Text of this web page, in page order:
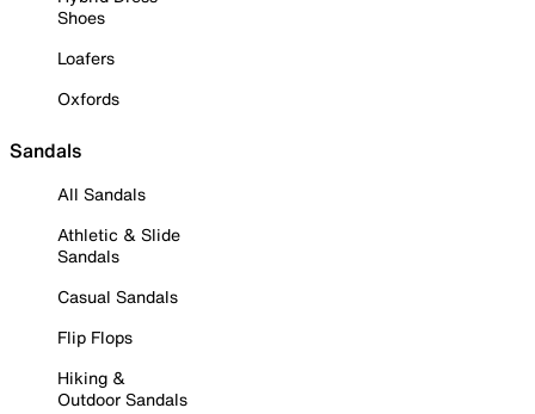
Shoes
Loafers
Oxfords
Sandals
All Sandals
Athletic & Slide
Sandals
Casual Sandals
Flip Flops
Hiking &
Outdoor Sandals